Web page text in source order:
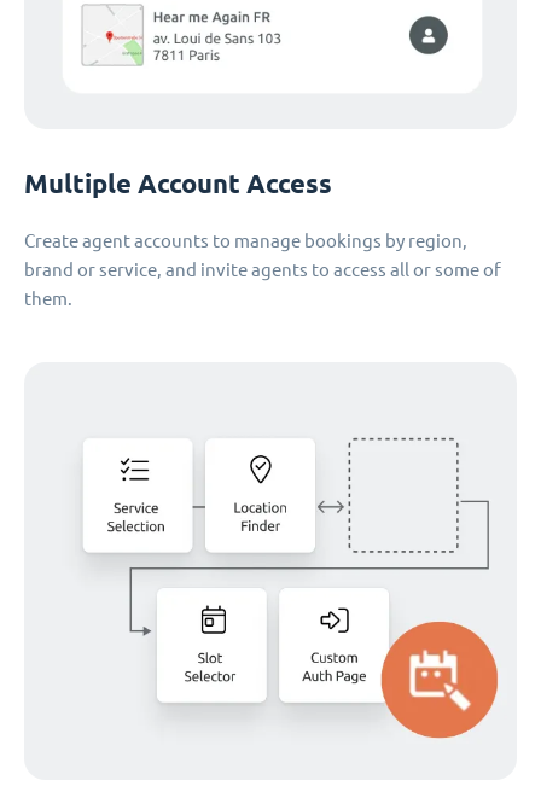
Multiple Account Access
Create agent accounts to manage bookings by region,
brand or service, and invite agents to access all or some of
them.